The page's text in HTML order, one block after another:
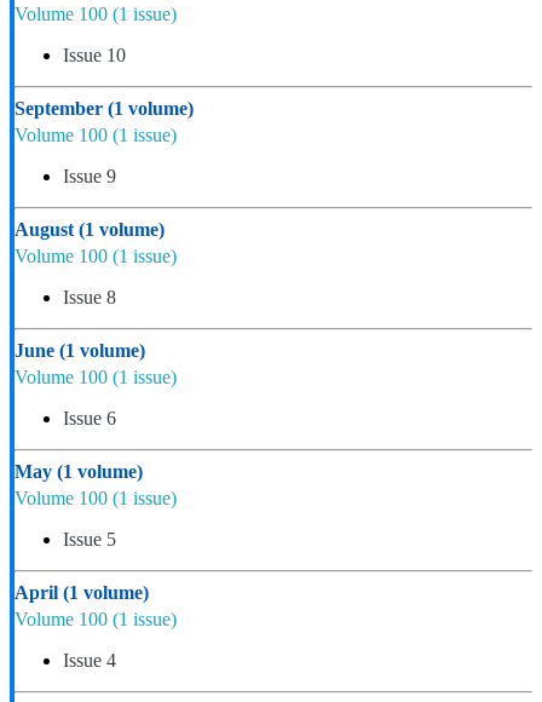
Volume 100 (1 issue)
Issue 10
September (1 volume)
Volume 100 (1 issue)
Issue 9
August (1 volume)
Volume 100 (1 issue)
Issue 8
June (1 volume)
Volume 100 (1 issue)
Issue 6
May (1 volume)
Volume 100 (1 issue)
Issue 5
April (1 volume)
Volume 100 (1 issue)
Issue 4